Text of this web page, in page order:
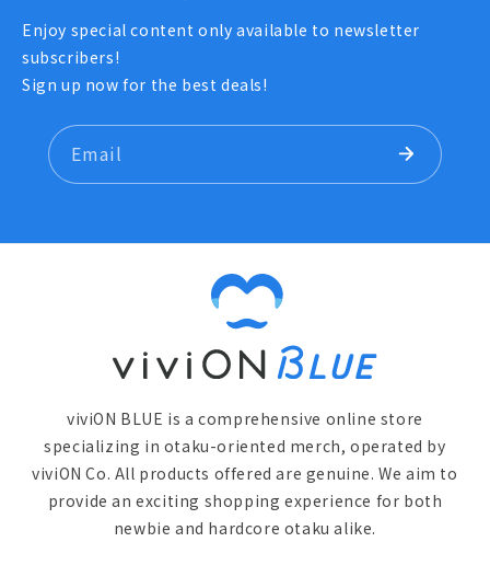
Enjoy special content only available to newsletter
subscribers!
Sign up now for the best deals!
Email
viviON BLUE is a comprehensive online store
specializing in otaku-oriented merch, operated by
viviON Co. All products offered are genuine. We aim to
provide an exciting shopping experience for both
newbie and hardcore otaku alike.